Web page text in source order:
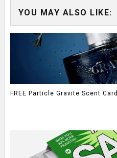
YOU MAY ALSO LIKE:
FREE Particle Gravite Scent Card